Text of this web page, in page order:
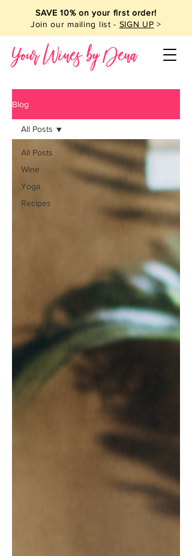
SAVE 10% on your first order!
Join our mailing list - SIGN UP >
Your Wines by Dena
Blog
All Posts
Wine
Yoga
Recipes
All Posts